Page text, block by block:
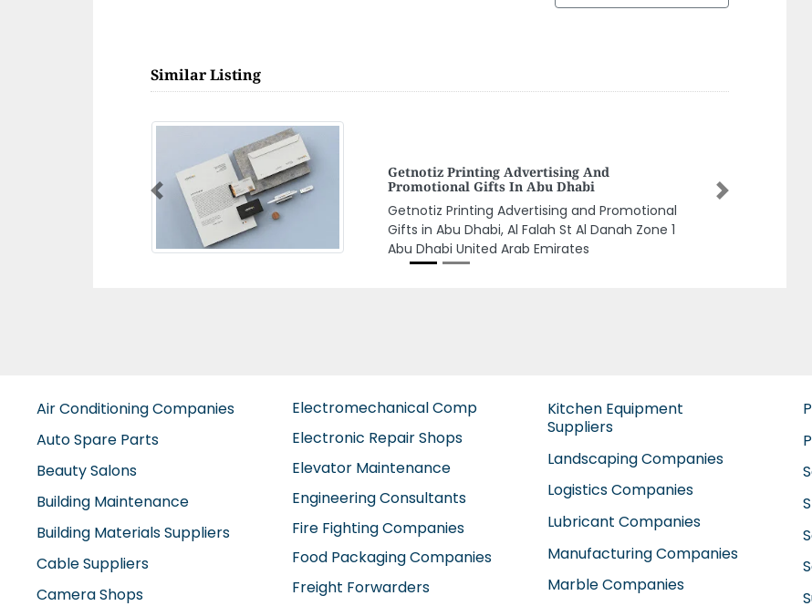
Similar Listing
Perfect Building Cont LLC
Perfect Building Cont LLC, Al Nakhil Al Rumailah
1 Ajman United Arab Emirates
Previous Next
Auto Spare Parts
Beauty Salons
Building Maintenance
Building Materials Suppliers
Cable Suppliers
Camera Shops
Elevator Maintenance
Fire Fighting Companies
Food Packaging Companies
Freight Forwarders
Furniture Companies
Suppliers
Logistics Companies
Marble Companies